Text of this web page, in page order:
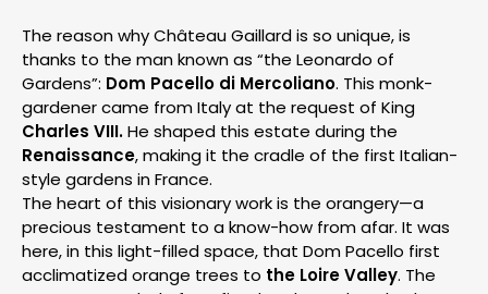
The reason why Château Gaillard is so unique, is
thanks to the man known as “the Leonardo of
Gardens”: Dom Pacello di Mercoliano. This monk-
gardener came from Italy at the request of King
Charles VIII.He shaped this estate during the
Renaissance, making it the cradle of the first Italian-
style gardens in France.
The heart of this visionary work is the orangery—a
precious testament to a know-how from afar. It was
here, in this light-filled space, that Dom Pacello first
acclimatized orange trees to the Loire Valley. The